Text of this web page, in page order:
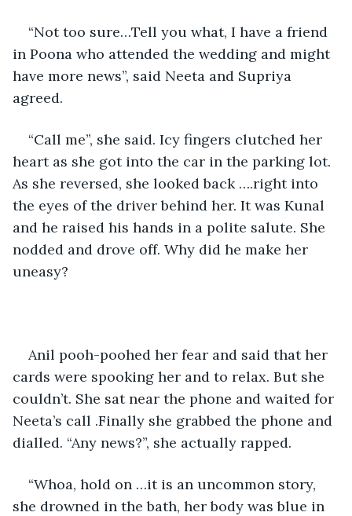
“Not too sure…Tell you what, I have a friend
in Poona who attended the wedding and might
have more news”, said Neeta and Supriya
agreed.
“Call me”, she said. Icy fingers clutched her
heart as she got into the car in the parking lot.
As she reversed, she looked back ….right into
the eyes of the driver behind her. It was Kunal
and he raised his hands in a polite salute. She
nodded and drove off. Why did he make her
uneasy?
Anil pooh-poohed her fear and said that her
cards were spooking her and to relax. But she
couldn’t. She sat near the phone and waited for
Neeta’s call .Finally she grabbed the phone and
dialled. “Any news?”, she actually rapped.
“Whoa, hold on …it is an uncommon story,
she drowned in the bath, her body was blue in